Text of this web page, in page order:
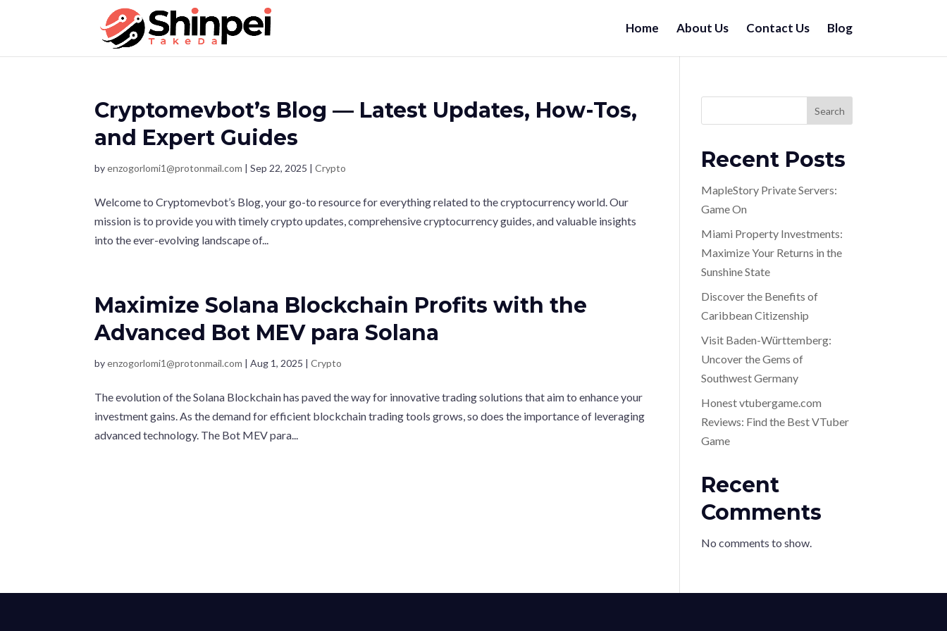
Home About Us Contact Us Blog
Cryptomevbot’s Blog — Latest Updates, How-Tos,
and Expert Guides
byenzogorlomi1@protonmail.com |Sep 22, 2025 |Crypto
Welcome to Cryptomevbot’s Blog, your go-to resource for everything related to the cryptocurrency world. Our
mission is to provide you with timely crypto updates, comprehensive cryptocurrency guides, and valuable insights
into the ever-evolving landscape of...
Maximize Solana Blockchain Profits with the
Advanced Bot MEV para Solana
byenzogorlomi1@protonmail.com |Aug 1, 2025 |Crypto
The evolution of the Solana Blockchain has paved the way for innovative trading solutions that aim to enhance your
investment gains. As the demand for efficient blockchain trading tools grows, so does the importance of leveraging
advanced technology. The Bot MEV para...
Search
Recent Posts
MapleStory Private Servers:
Game On
Miami Property Investments:
Maximize Your Returns in the
Sunshine State
Discover the Benefits of
Caribbean Citizenship
Visit Baden-Württemberg:
Uncover the Gems of
Southwest Germany
Honest vtubergame.com
Reviews: Find the Best VTuber
Game
Recent
Comments
No comments to show.